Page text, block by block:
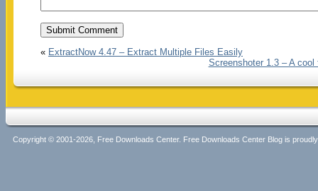
« ExtractNow 4.47 – Extract Multiple Files Easily
Screenshoter 1.3 – A
Copyright © 2001-2026, Free Downloads Center. Free Downloads Center Blog is